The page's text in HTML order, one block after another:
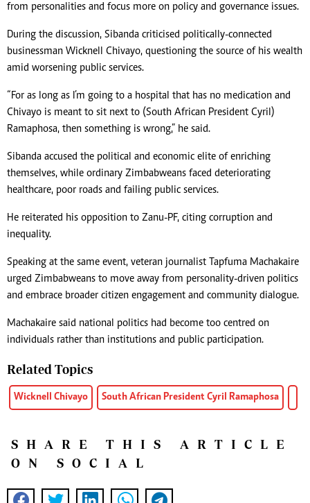
from personalities and focus more on policy and governance issues.
During the discussion, Sibanda criticised politically-connected
businessman Wicknell Chivayo, questioning the source of his wealth
amid worsening public services.
“For as long as I’m going to a hospital that has no medication and
Chivayo is meant to sit next to (South African President Cyril)
Ramaphosa, then something is wrong,” he said.
Sibanda accused the political and economic elite of enriching
themselves, while ordinary Zimbabweans faced deteriorating
healthcare, poor roads and failing public services.
He reiterated his opposition to Zanu-PF, citing corruption and
inequality.
Speaking at the same event, veteran journalist Tapfuma Machakaire
urged Zimbabweans to move away from personality-driven politics
and embrace broader citizen engagement and community dialogue.
Machakaire said national politics had become too centred on
individuals rather than institutions and public participation.
Related Topics
Wicknell Chivayo South African President Cyril Ramaphosa
SHARE THIS ARTICLE
ON SOCIAL